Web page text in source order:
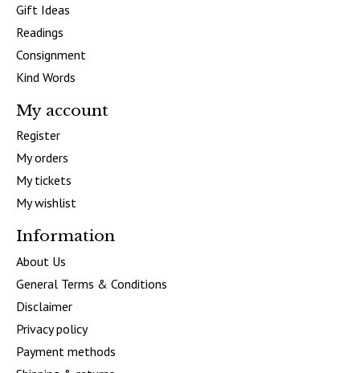
Gift Ideas
Readings
Consignment
Kind Words
My account
Register
My orders
My tickets
My wishlist
Information
About Us
General Terms & Conditions
Disclaimer
Privacy policy
Payment methods